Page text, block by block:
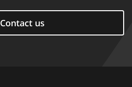
Contact us